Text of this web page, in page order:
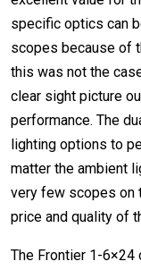
specific optics can
scopes because of
this was not the
clear sight picture
performance. The
lighting options to
matter the ambient
very few scopes on
price and quality of
The Frontier 1-6×24